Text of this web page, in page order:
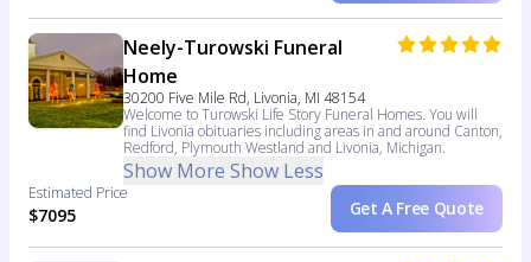
Neely-Turowski Funeral
Home
30200 Five Mile Rd, Livonia, MI 48154
Welcome to Turowski Life Story Funeral Homes. You will
find Livonia obituaries including areas in and around Canton,
Redford, Plymouth Westland and Livonia, Michigan.
Show More Show Less
Estimated Price
$7095 Get A Free Quote